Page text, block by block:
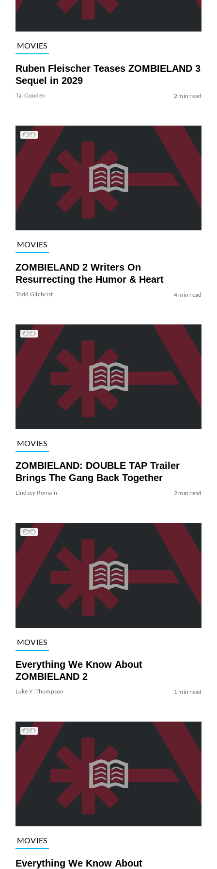
MOVIES
Ruben Fleischer Teases ZOMBIELAND 3
Sequel in 2029
Tai Gooden 2 min read
MOVIES
ZOMBIELAND 2 Writers On
Resurrecting the Humor & Heart
Todd Gilchrist 4 min read
MOVIES
ZOMBIELAND: DOUBLE TAP Trailer
Brings The Gang Back Together
Lindsey Romain 2 min read
MOVIES
Everything We Know About
ZOMBIELAND 2
Luke Y. Thompson 1 min read
MOVIES
Everything We Know About